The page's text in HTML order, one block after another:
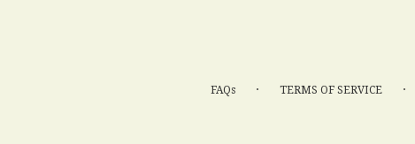
FAQs · TERMS OF SERVICE ·